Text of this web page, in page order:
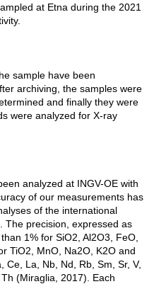
at Etna during the 2021
sample have been
archiving, the samples were
and finally they were
were analyzed for X-ray
analyzed at INGV-OE with
of our measurements has
of the international
The precision, expressed as
1% for SiO2, Al2O3, FeO,
TiO2, MnO, Na2O, K2O and
Ce, La, Nb, Nd, Rb, Sm, Sr, V,
(Miraglia, 2017). Each